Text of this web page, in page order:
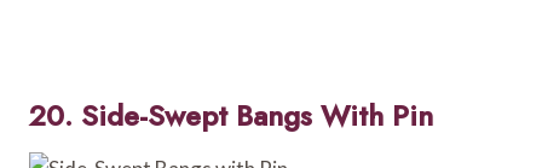
20. Side-Swept Bangs With Pin